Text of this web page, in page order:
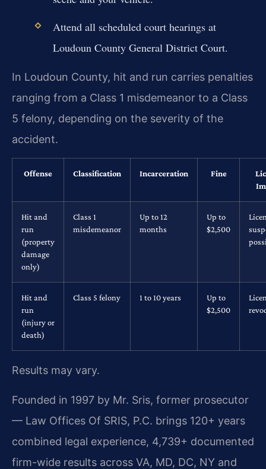
Attend all scheduled court hearings at
Loudoun County General District Court.
In Loudoun County, hit and run carries penalties
ranging from a Class 1 misdemeanor to a Class
5 felony, depending on the severity of the
accident.
Offense Classification Incarceration Fine
Hit and
run
(property
damage
only)
Class 1
misdemeanor
Up to 12
months
Up to
$2,500
Hit and
run
(injury or
death)
Class 5 felony 1 to 10 years
Up to
$2,500
Results may vary.
Founded in 1997 by Mr. Sris, former prosecutor
— Law Offices Of SRIS, P.C. brings 120+ years
combined legal experience, 4,739+ documented
firm-wide results across VA, MD, DC, NY and